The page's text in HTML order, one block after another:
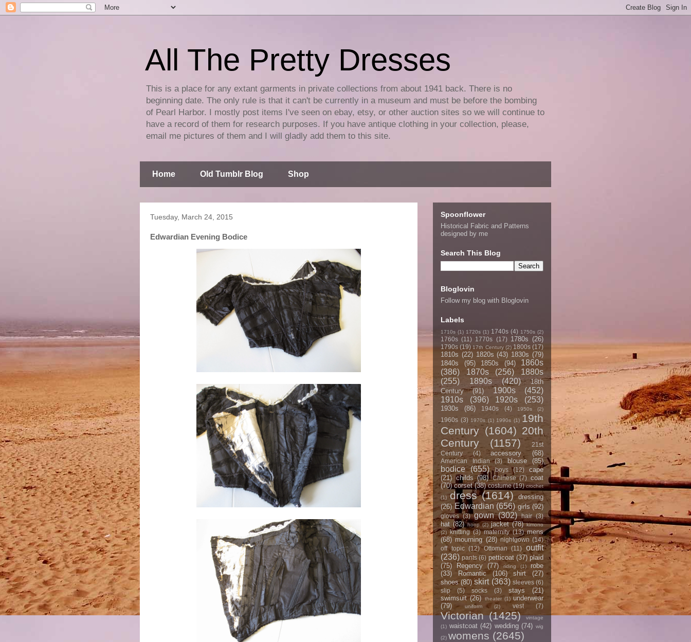
All The Pretty Dresses
This is a place for any extant garments in private collections from about 1941 back. There is no
beginning date. The only rule is that it can't be currently in a museum and must be before the bombing
of Pearl Harbor. I mostly post items I've seen on ebay, etsy, or other auction sites so we will continue to
have a record of them for research purposes. If you have antique clothing in your collection, please,
email me pictures of them and I will gladly add them to this site.
Home Old Tumblr Blog Shop
Tuesday, March 24, 2015
Edwardian Evening Bodice
Spoonflower
Historical Fabric and Patterns
designed by me
Search This Blog
Bloglovin
Follow my blog with Bloglovin
Labels
1710s (1) 1720s (1) 1740s (4) 1750s (2)
1760s (11) 1770s (17) 1780s (26)
1790s (19) 17th Century (2) 1800s (17)
1810s (22) 1820s (43) 1830s (79)
1840s
(95) 1850s (94)
1860s
(386)
1870s (256)
1880s
(255)
1890s (420)
18th
Century
(91) 1900s
(452)
1910s
(396) 1920s (253)
1930s (86) 1940s (4) 1950s (2)
1960s (3) 1970s (1) 1990s (1) 19th
Century (1604) 20th
Century
(1157)
21st
Century
(4) accessory (68)
American Indian (3) blouse (85)
bodice (655) boys (12)
cape
(21) childs (98) Chinese (7) coat
(70) corset (38) costume (19) crochet
(1) dress (1614)
dressing
(26) Edwardian (656) girls (92)
gloves (3) gown (302) hair (3)
hat (82) hoop (2) jacket (78) kimono
(2) knitting (3) maternity (13) mens
(68) mourning (28) nightgown (14)
off topic (12) Ottoman (11)
outfit
(236) pants (6) petticoat (37) plaid
(75)
Regency (77) riding (1)
robe
(33)
Romantic (106) shirt
(27)
shoes (80) skirt (363) sleeves (6)
slip
(5) socks (3) stays
(21)
swimsuit (26) theater (1) underwear
(79)
uniform (2) vest (7)
Victorian (1425)
vintage
(1) waistcoat (42) wedding (74) wig
(2) womens (2645)